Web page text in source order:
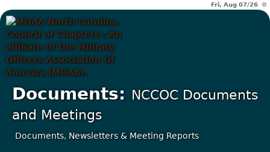
Fri, Aug 07/26 ⚙
Documents: NCCOC Documents
and Meetings
Documents, Newsletters & Meeting Reports